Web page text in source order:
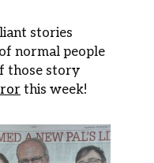
stories
normal people
those story
this week!